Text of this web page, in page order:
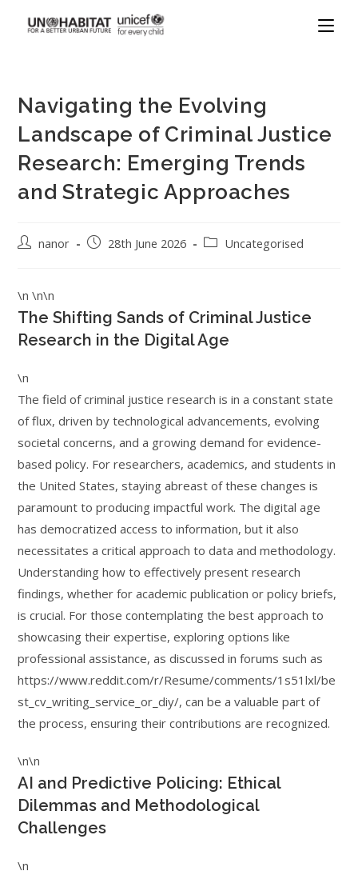
Navigating the Evolving
Landscape of Criminal Justice
Research: Emerging Trends
and Strategic Approaches
nanor 28th June 2026 Uncategorised
\n \n\n
The Shifting Sands of Criminal Justice
Research in the Digital Age
\n
The field of criminal justice research is in a constant state
of flux, driven by technological advancements, evolving
societal concerns, and a growing demand for evidence-
based policy. For researchers, academics, and students in
the United States, staying abreast of these changes is
paramount to producing impactful work. The digital age
has democratized access to information, but it also
necessitates a critical approach to data and methodology.
Understanding how to effectively present research
findings, whether for academic publication or policy briefs,
is crucial. For those contemplating the best approach to
showcasing their expertise, exploring options like
professional assistance, as discussed in forums such as
https://www.reddit.com/r/Resume/comments/1s51lxl/be
st_cv_writing_service_or_diy/, can be a valuable part of
the process, ensuring their contributions are recognized.
\n\n
AI and Predictive Policing: Ethical
Dilemmas and Methodological
Challenges
\n